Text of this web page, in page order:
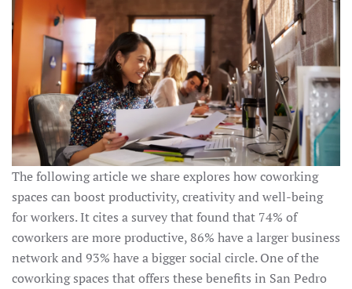
The following article we share explores how coworking
spaces can boost productivity, creativity and well-being
for workers. It cites a survey that found that 74% of
coworkers are more productive, 86% have a larger business
network and 93% have a bigger social circle. One of the
coworking spaces that offers these benefits in San Pedro